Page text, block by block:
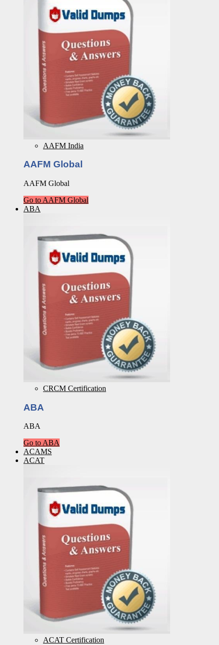
AAFM India
AAFM Global
AAFM Global
Go to AAFM Global
ABA
CRCM Certification
ABA
ABA
Go to ABA
ACAMS
ACAT
ACAT Certification